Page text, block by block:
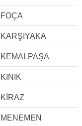
FOÇA
KARŞIYAKA
KEMALPAŞA
KINIK
KİRAZ
MENEMEN